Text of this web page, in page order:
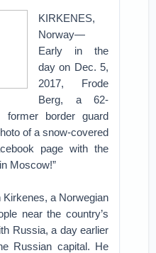
KIRKENES,
Norway—
Early in the
day on Dec. 5,
2017, Frode
Berg, a 62-
former border guard
of a snow-covered
page with the
Moscow!”
a Norwegian
near the country’s
Russia, a day earlier
Russian capital. He